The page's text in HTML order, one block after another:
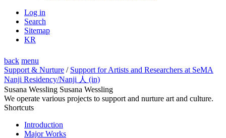
Log in
Search
Sitemap
KR
back menu
Support & Nurture / Support for Artists and Researchers at SeMA
Nanji Residency/Nanji 人 (in)
Susana Wessling Susana Wessling
We operate various projects to support and nurture art and culture.
Shortcuts
Introduction
Major Works